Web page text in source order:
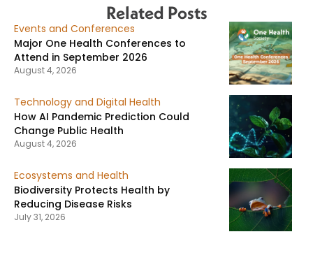
Related Posts
Events and Conferences
Major One Health Conferences to
Attend in September 2026
August 4, 2026
Technology and Digital Health
How AI Pandemic Prediction Could
Change Public Health
August 4, 2026
Ecosystems and Health
Biodiversity Protects Health by
Reducing Disease Risks
July 31, 2026